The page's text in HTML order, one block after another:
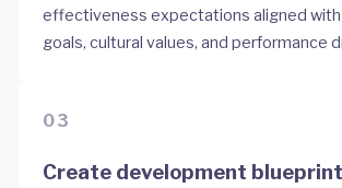
effectiveness expectations aligned
goals, cultural values, and performance
03
Create development